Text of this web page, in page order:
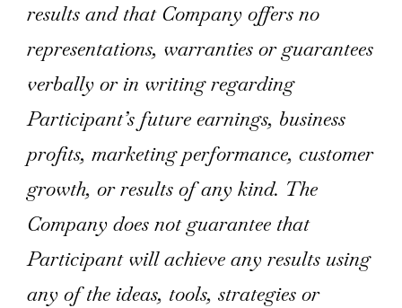
results and that Company offers no
representations, warranties or guarantees
verbally or in writing regarding
Participant’s future earnings, business
profits, marketing performance, customer
growth, or results of any kind. The
Company does not guarantee that
Participant will achieve any results using
any of the ideas, tools, strategies or